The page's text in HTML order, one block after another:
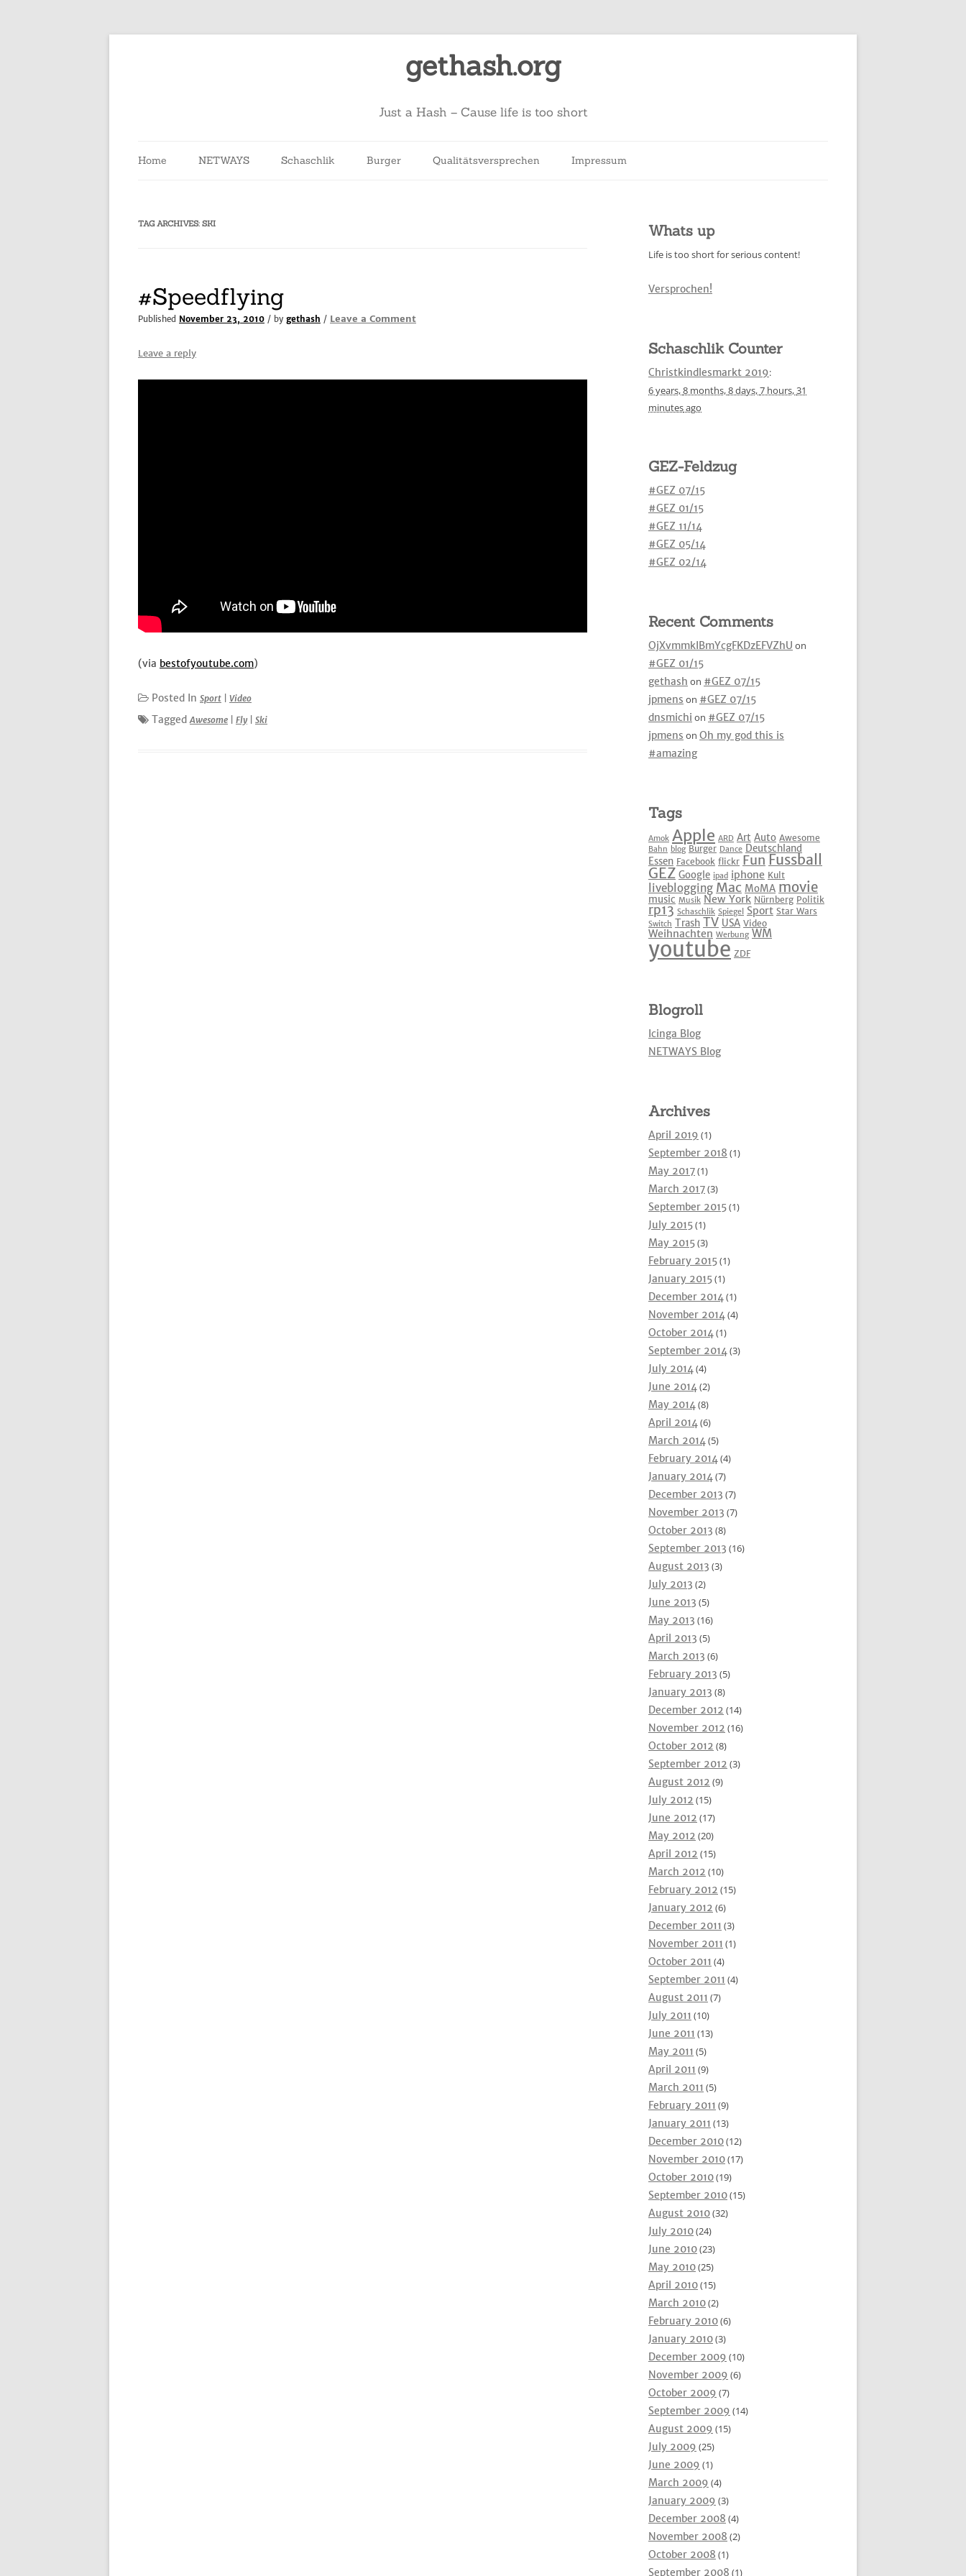
Skip
gethash.org
Just a Hash – Cause life is too short
Home NETWAYS Schaschlik Burger Qualitätsversprechen Impressum
TAG ARCHIVES: SKI
#Speedflying
Published November 23, 2010 / by gethash / Leave a Comment
Leave a reply
(via bestofyoutube.com)
Posted In Sport Video
TaggedAwesome Fly Ski
Whats up
Life is too short for serious content!
Versprochen!
Schaschlik Counter
Christkindlesmarkt 2019:
6 years,8 months,8 days,7 hours,31
minutesago
GEZ-Feldzug
#GEZ 07/15
#GEZ 01/15
#GEZ 11/14
#GEZ 05/14
#GEZ 02/14
Recent Comments
OjXvmmkIBmYcgFKDzEFVZhU on
#GEZ 01/15
gethash on #GEZ 07/15
jpmens on #GEZ 07/15
dnsmichi on #GEZ 07/15
jpmens on Oh my god this is
#amazing
Tags
Amok Apple ARD Art Auto Awesome
Bahn blog Burger Dance Deutschland
Essen Facebook flickr Fun Fussball
GEZ Google ipad iphone Kult
liveblogging Mac MoMA movie
music Musik New York Nürnberg Politik
rp13 Schaschlik Spiegel Sport Star Wars
Switch Trash TV USA Video
Weihnachten Werbung WM
youtube ZDF
Blogroll
Icinga Blog
NETWAYS Blog
Archives
April 2019 (1)
September 2018 (1)
May 2017(1)
March 2017(3)
September 2015(1)
July 2015(1)
May 2015(3)
February 2015(1)
January 2015(1)
December 2014(1)
November 2014(4)
October 2014(1)
September 2014(3)
July 2014(4)
June 2014(2)
May 2014(8)
April 2014(6)
March 2014(5)
February 2014(4)
January 2014(7)
December 2013 (7)
November 2013 (7)
October 2013 (8)
September 2013 (16)
August 2013 (3)
July 2013 (2)
June 2013 (5)
May 2013 (16)
April 2013 (5)
March 2013 (6)
February 2013 (5)
January 2013 (8)
December 2012 (14)
November 2012 (16)
October 2012 (8)
September 2012 (3)
August 2012 (9)
July 2012 (15)
June 2012 (17)
May 2012 (20)
April 2012 (15)
March 2012 (10)
February 2012 (15)
January 2012 (6)
December 2011 (3)
November 2011 (1)
October 2011 (4)
September 2011 (4)
August 2011 (7)
July 2011 (10)
June 2011 (13)
May 2011 (5)
April 2011 (9)
March 2011 (5)
February 2011 (9)
January 2011 (13)
December 2010(12)
November 2010(17)
October 2010(19)
September 2010(15)
August 2010(32)
July 2010(24)
June 2010(23)
May 2010(25)
April 2010(15)
March 2010(2)
February 2010(6)
January 2010(3)
December 2009 (10)
November 2009 (6)
October 2009 (7)
September 2009 (14)
August 2009 (15)
July 2009 (25)
June 2009 (1)
March 2009 (4)
January 2009 (3)
December 2008 (4)
November 2008 (2)
October 2008 (1)
September 2008 (1)